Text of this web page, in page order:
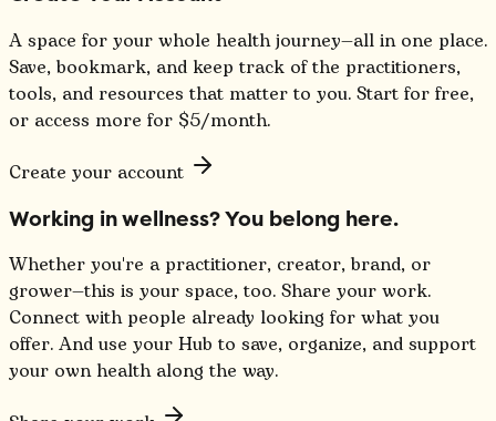
A space for your whole health journey—all in one place.
Save, bookmark, and keep track of the practitioners,
tools, and resources that matter to you. Start for free,
or access more for $5/month.
Create your account
Working in wellness? You belong here.
Whether you're a practitioner, creator, brand, or
grower—this is your space, too. Share your work.
Connect with people already looking for what you
offer. And use your Hub to save, organize, and support
your own health along the way.